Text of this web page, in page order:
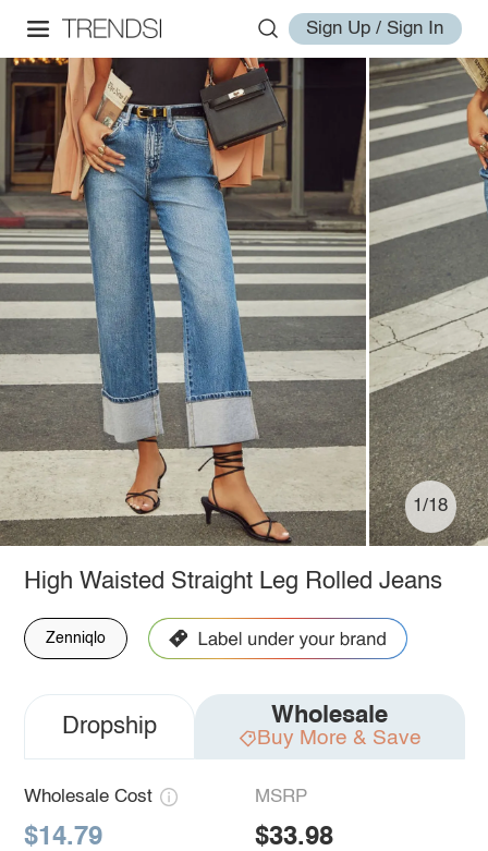
Sign Up / Sign In
1/18
High Waisted Straight Leg Rolled Jeans
Zenniqlo
Dropship Wholesale
Buy More & Save
Wholesale Cost
$14.79
MSRP
$33.98